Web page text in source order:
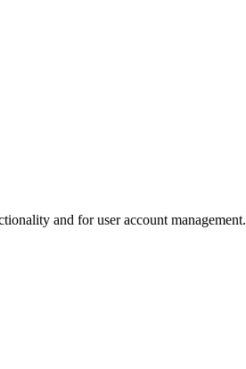
and for user account management.